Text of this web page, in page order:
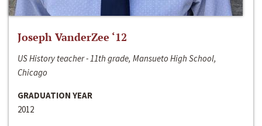
Joseph VanderZee ‘12
US History teacher - 11th grade, Mansueto High School,
Chicago
GRADUATION YEAR
2012